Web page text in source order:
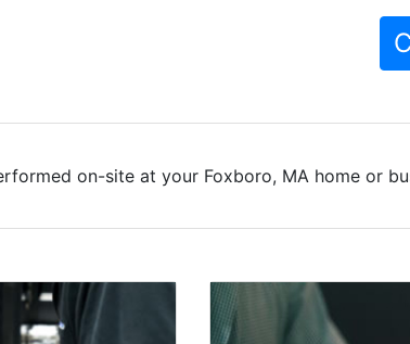
on-site at your Foxboro, MA home or